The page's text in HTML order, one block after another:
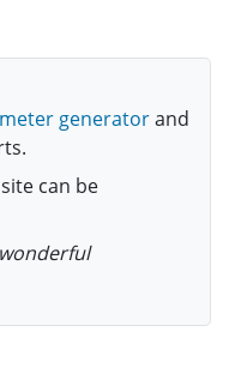
generatorand
can be